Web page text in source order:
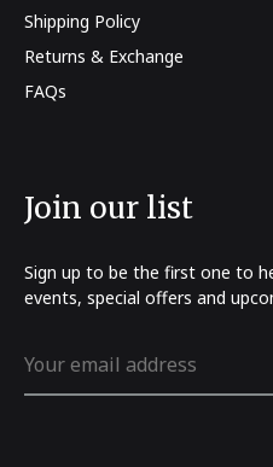
Shipping Policy
Returns & Exchange
FAQs
Join our list
Sign up to be the first one to
events, special offers and